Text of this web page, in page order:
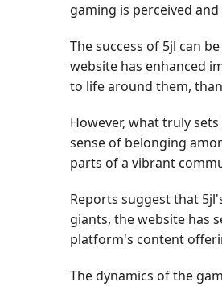
gaming is perceived
The success of 5jl can
website has enhanced
to life around them,
However, what truly
sense of belonging
parts of a vibrant
Reports suggest that
giants, the website has
platform's content
The dynamics of the